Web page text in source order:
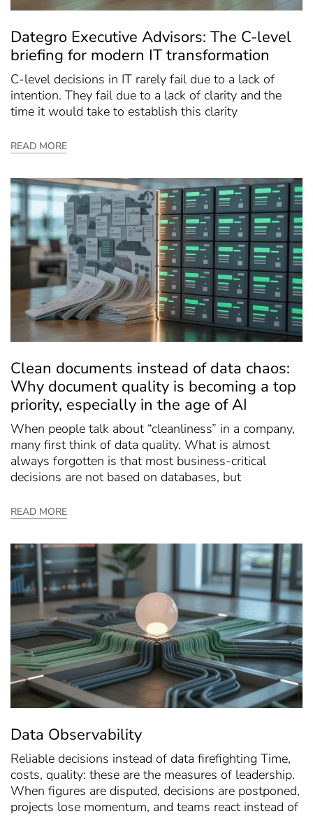
Dategro Executive Advisors: The C-level
briefing for modern IT transformation
C-level decisions in IT rarely fail due to a lack of
intention. They fail due to a lack of clarity and the
time it would take to establish this clarity
READ MORE
Clean documents instead of data chaos:
Why document quality is becoming a top
priority, especially in the age of AI
When people talk about “cleanliness” in a company,
many first think of data quality. What is almost
always forgotten is that most business-critical
decisions are not based on databases, but
READ MORE
Data Observability
Reliable decisions instead of data firefighting Time,
costs, quality: these are the measures of leadership.
When figures are disputed, decisions are postponed,
projects lose momentum, and teams react instead of